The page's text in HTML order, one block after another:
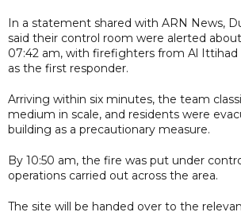
In a statement shared with ARN News,
said their control room were alerted
07:42 am, with firefighters from Al Ittihad
as the first responder.
Arriving within six minutes, the team
medium in scale, and residents were
building as a precautionary measure.
By 10:50 am, the fire was put under
operations carried out across the area.
The site will be handed over to the